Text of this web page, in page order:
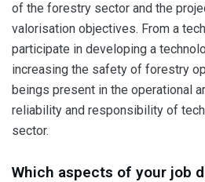
of the forestry sector and the
valorisation objectives. From a
participate in developing a
increasing the safety of forestry
beings present in the operational
reliability and responsibility of
sector.
Which aspects of your job